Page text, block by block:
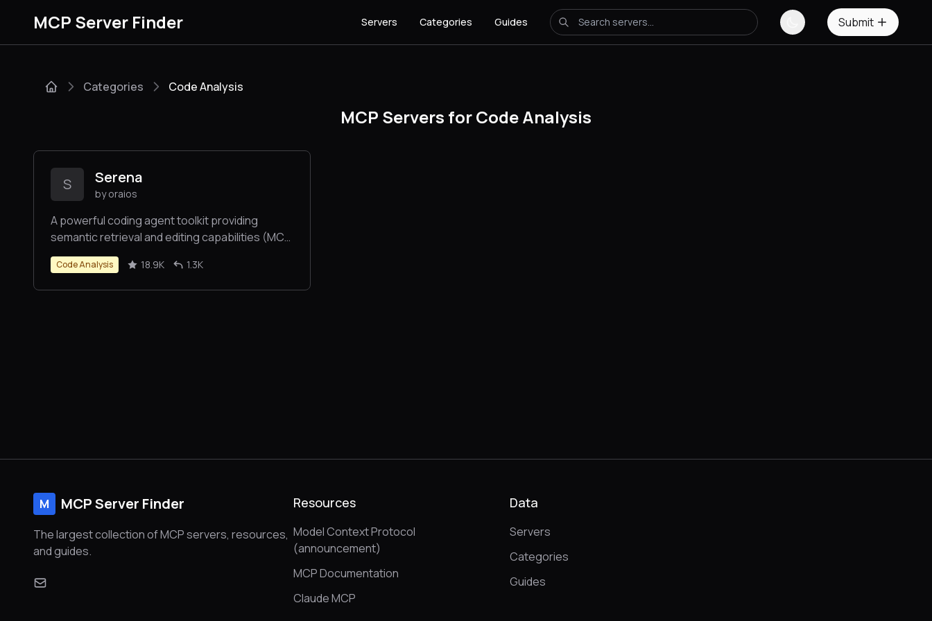
MCP Server Finder Servers Categories Guides Submit
Categories Code Analysis
MCP Servers for Code Analysis
S Serena
by oraios
A powerful coding agent toolkit providing
semantic retrieval and editing capabilities (MCP
server & other integrations)
Code Analysis 18.9K 1.3K
M MCP Server Finder
The largest collection of MCP servers, resources,
and guides.
Resources
Model Context Protocol
(announcement)
MCP Documentation
Claude MCP
Data
Servers
Categories
Guides